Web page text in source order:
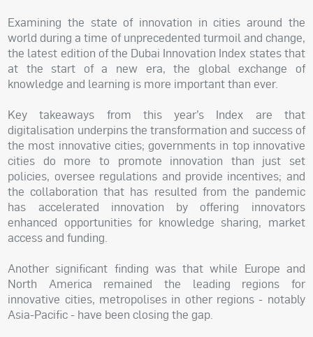
Examining the state of innovation in cities around the
world during a time of unprecedented turmoil and change,
the latest edition of the Dubai Innovation Index states that
at the start of a new era, the global exchange of
knowledge and learning is more important than ever.
Key takeaways from this year’s Index are that
digitalisation underpins the transformation and success of
the most innovative cities; governments in top innovative
cities do more to promote innovation than just set
policies, oversee regulations and provide incentives; and
the collaboration that has resulted from the pandemic
has accelerated innovation by offering innovators
enhanced opportunities for knowledge sharing, market
access and funding.
Another significant finding was that while Europe and
North America remained the leading regions for
innovative cities, metropolises in other regions - notably
Asia-Pacific - have been closing the gap.